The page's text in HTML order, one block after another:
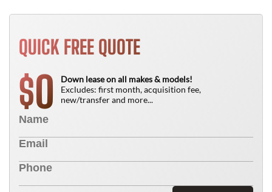
QUICK FREE QUOTE
$0
Down lease on all makes & models!
Excludes: first month, acquisition fee,
new/transfer and more...